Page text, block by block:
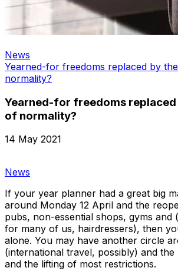
News
Yearned-for freedoms replaced by
normality?
Yearned-for freedoms
of normality?
14 May 2021
News
If your year planner had a great big
around Monday 12 April and the
pubs, non-essential shops, gyms and
for many of us, hairdressers), then
alone. You may have another circle
(international travel, possibly) and the
and the lifting of most restrictions.